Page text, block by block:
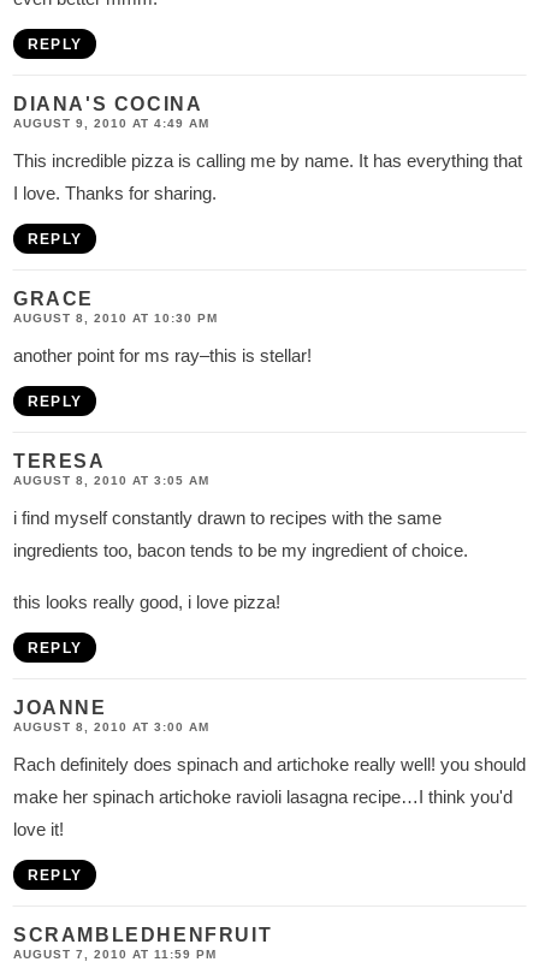
REPLY
DIANA'S COCINA
AUGUST 9, 2010 AT 4:49 AM
This incredible pizza is calling me by name. It has everything that
I love. Thanks for sharing.
REPLY
GRACE
AUGUST 8, 2010 AT 10:30 PM
another point for ms ray–this is stellar!
REPLY
TERESA
AUGUST 8, 2010 AT 3:05 AM
i find myself constantly drawn to recipes with the same
ingredients too, bacon tends to be my ingredient of choice.
this looks really good, i love pizza!
REPLY
JOANNE
AUGUST 8, 2010 AT 3:00 AM
Rach definitely does spinach and artichoke really well! you should
make her spinach artichoke ravioli lasagna recipe…I think you'd
love it!
REPLY
SCRAMBLEDHENFRUIT
AUGUST 7, 2010 AT 11:59 PM